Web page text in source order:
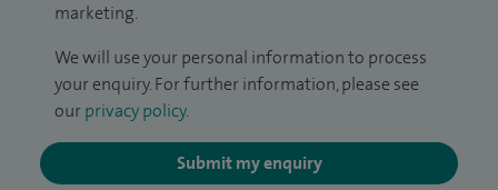
marketing.
We will use your personal information to process
your enquiry. For further information, please see
our privacy policy.
Submit my enquiry